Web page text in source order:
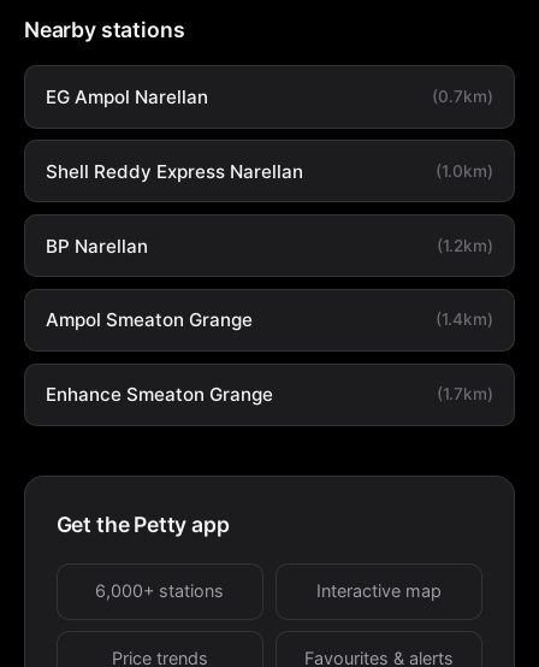
Nearby stations
EG Ampol Narellan (0.7km)
Shell Reddy Express Narellan (1.0km)
BP Narellan (1.2km)
Ampol Smeaton Grange (1.4km)
Enhance Smeaton Grange (1.7km)
Get the Petty app
6,000+ stations Interactive map
Price trends Favourites & alerts